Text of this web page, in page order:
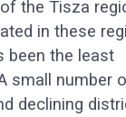
the Tisza
in these
been the least
small number
declining